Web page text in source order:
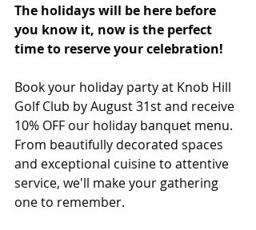
The holidays will be here before
you know it, now is the perfect
time to reserve your celebration!
Book your holiday party at Knob Hill
Golf Club by August 31st and receive
10% OFF our holiday banquet menu.
From beautifully decorated spaces
and exceptional cuisine to attentive
service, we'll make your gathering
one to remember.